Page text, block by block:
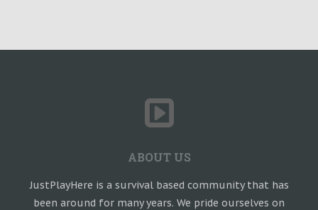
ABOUT US
JustPlayHere is a survival based community that has
been around for many years. We pride ourselves on